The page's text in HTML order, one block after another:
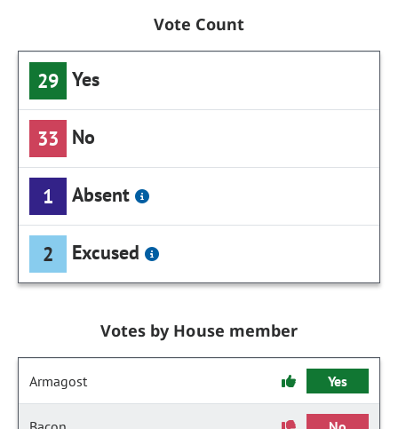
Vote Count
29 Yes
33 No
1 Absent
2 Excused
Votes by House member
Armagost Yes